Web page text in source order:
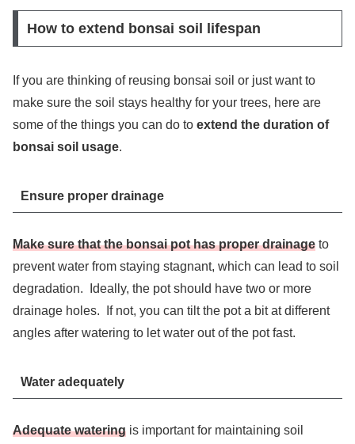
How to extend bonsai soil lifespan
If you are thinking of reusing bonsai soil or just want to
make sure the soil stays healthy for your trees, here are
some of the things you can do to extend the duration of
bonsai soil usage.
Ensure proper drainage
Make sure that the bonsai pot has proper drainage to
prevent water from staying stagnant, which can lead to soil
degradation. Ideally, the pot should have two or more
drainage holes. If not, you can tilt the pot a bit at different
angles after watering to let water out of the pot fast.
Water adequately
Adequate watering is important for maintaining soil